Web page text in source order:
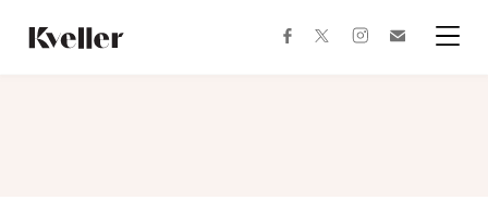
Content
Footer
facebooktwitterinstagram